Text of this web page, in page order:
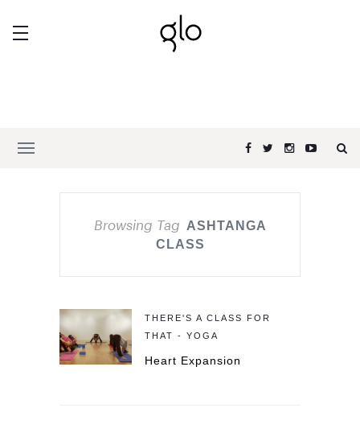
Browsing Tag ASHTANGA
CLASS
THERE'S A CLASS FOR
THAT - YOGA
Heart Expansion